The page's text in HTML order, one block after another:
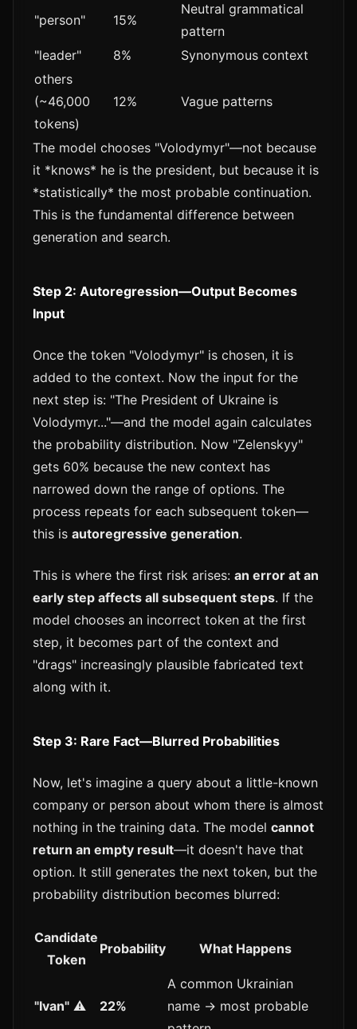
"person" 15%
Neutral grammatical
pattern
"leader"
8%
Synonymous context
others
(~46,000
tokens)
12% Vague patterns
The model chooses "Volodymyr"—not because
it *knows* he is the president, but because it is
*statistically* the most probable continuation.
This is the fundamental difference between
generation and search.
Step 2: Autoregression—Output Becomes
Input
Once the token "Volodymyr" is chosen, it is
added to the context. Now the input for the
next step is: "The President of Ukraine is
Volodymyr..."—and the model again calculates
the probability distribution. Now "Zelenskyy"
gets 60% because the new context has
narrowed down the range of options. The
process repeats for each subsequent token—
this is autoregressive generation.
This is where the first risk arises: an error at an
early step affects all subsequent steps. If the
model chooses an incorrect token at the first
step, it becomes part of the context and
"drags" increasingly plausible fabricated text
along with it.
Step 3: Rare Fact—Blurred Probabilities
Now, let's imagine a query about a little-known
company or person about whom there is almost
nothing in the training data. The model cannot
return an empty result—it doesn't have that
option. It still generates the next token, but the
probability distribution becomes blurred:
Candidate
Token
Probability What Happens
"Ivan" ⚠️ 22%
A common Ukrainian
name → most probable